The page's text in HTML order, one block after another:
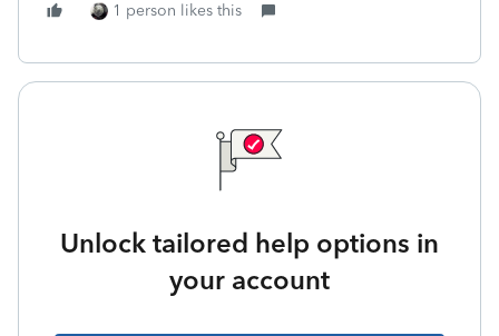
1 person likes this
Unlock tailored help options in
your account